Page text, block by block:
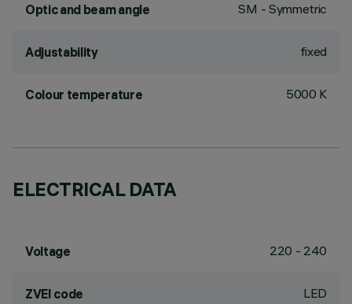
Optic and beam angle SM - Symmetric
Adjustability fixed
Colour temperature 5000 K
ELECTRICAL DATA
Voltage 220 - 240
ZVEI code LED